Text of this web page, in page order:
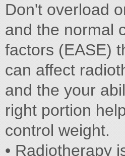
Don't overload
and the normal
factors (EASE)
can affect
and the your
right portion
control weight.
• Radiotherapy